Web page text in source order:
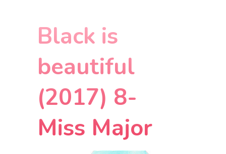
Black is
beautiful
(2017) 8-
Miss Major